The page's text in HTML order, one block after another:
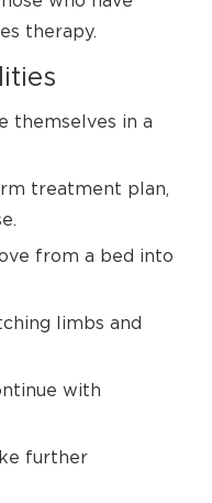
therapy.
themselves in a
treatment plan,
from a bed into
limbs and
with
further